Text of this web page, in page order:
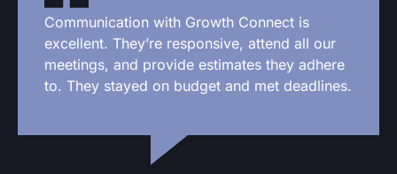
Communication with Growth Connect is
excellent. They’re responsive, attend all our
meetings, and provide estimates they adhere
to. They stayed on budget and met deadlines.